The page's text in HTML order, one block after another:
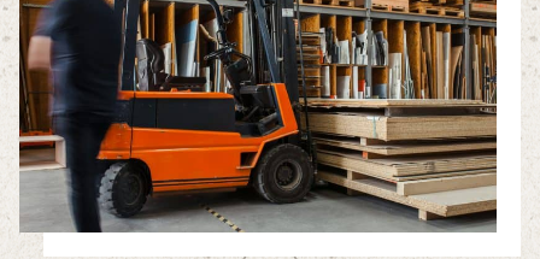
About the Trust